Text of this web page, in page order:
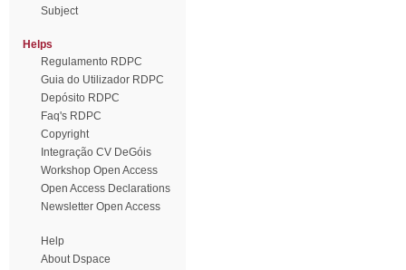
Subject
Helps
Regulamento RDPC
Guia do Utilizador RDPC
Depósito RDPC
Faq's RDPC
Copyright
Integração CV DeGóis
Workshop Open Access
Open Access Declarations
Newsletter Open Access
Help
About Dspace